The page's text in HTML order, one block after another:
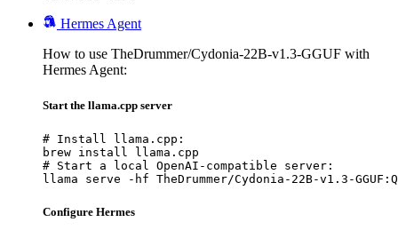
Hermes Agent
How to use TheDrummer/Cydonia-22B-v1.3-GGUF with
Hermes Agent:
Start the llama.cpp server
# Install llama.cpp:
brew install llama.cpp
# Start a local OpenAI-compatible server:
llama serve -hf TheDrummer/Cydonia-22B-v1.3-
Configure Hermes